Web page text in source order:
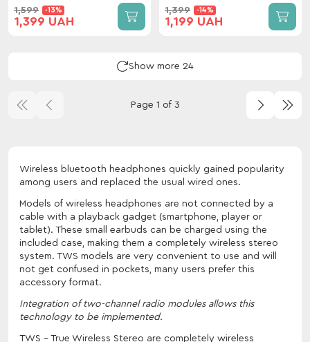
1,599 -13%
1,399 UAH
1,399 -14%
1,199 UAH
Show more 24
Page 1 of 3
Wireless bluetooth headphones quickly gained popularity
among users and replaced the usual wired ones.
Models of wireless headphones are not connected by a
cable with a playback gadget (smartphone, player or
tablet). These small earbuds can be charged using the
included case, making them a completely wireless stereo
system. TWS models are very convenient to use and will
not get confused in pockets, many users prefer this
accessory format.
Integration of two-channel radio modules allows this
technology to be implemented.
TWS - True Wireless Stereo are completely wireless